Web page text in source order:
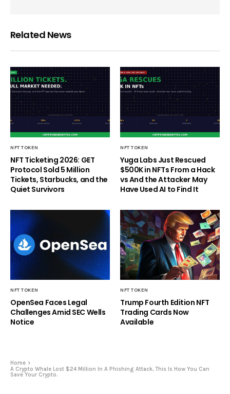
Related News
NFT TOKEN
NFT Ticketing 2026: GET
Protocol Sold 5 Million
Tickets, Starbucks, and the
Quiet Survivors
NFT TOKEN
Yuga Labs Just Rescued
$500K in NFTs From a Hack
vs And the Attacker May
Have Used AI to Find It
NFT TOKEN
OpenSea Faces Legal
Challenges Amid SEC Wells
Notice
NFT TOKEN
Trump Fourth Edition NFT
Trading Cards Now
Available
Home
A Crypto Whale Lost $24 Million In A Phishing Attack, This Is How You Can
Save Your Crypto.